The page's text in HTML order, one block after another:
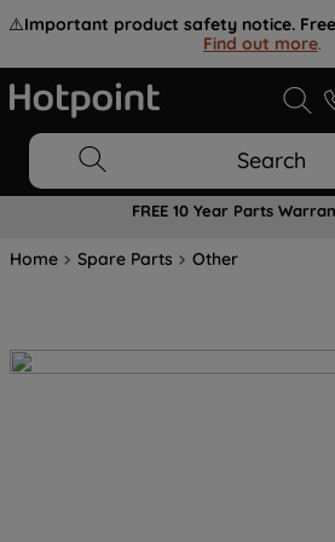
⚠️Important product safety notice.
Find out more.
Search
FREE 10 Year Parts
Home Spare Parts Other